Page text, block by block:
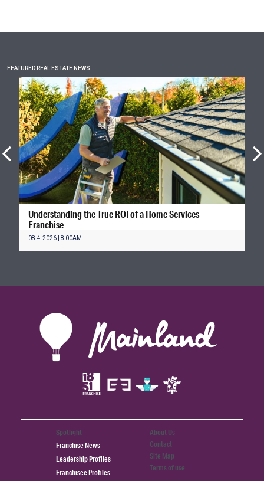
FEATURED REAL ESTATE NEWS
Understanding the True ROI of a Home Services
Franchise
08-4-2026 | 8:00AM
Spotlight
Franchise News
Leadership Profiles
Franchisee Profiles
About Us
Contact
Site Map
Terms of use